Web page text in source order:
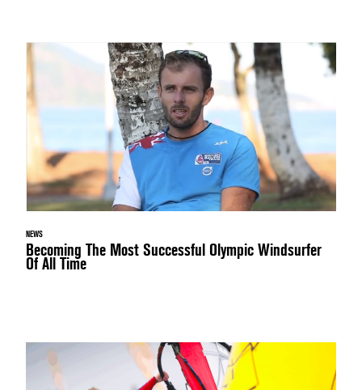
NEWS
Becoming The Most Successful Olympic Windsurfer
Of All Time